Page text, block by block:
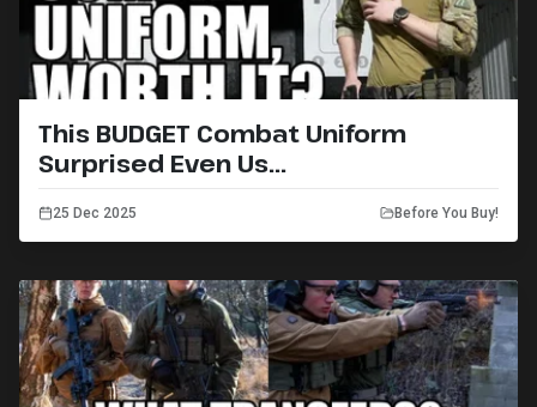
This BUDGET Combat Uniform
Surprised Even Us...
25 Dec 2025 Before You Buy!